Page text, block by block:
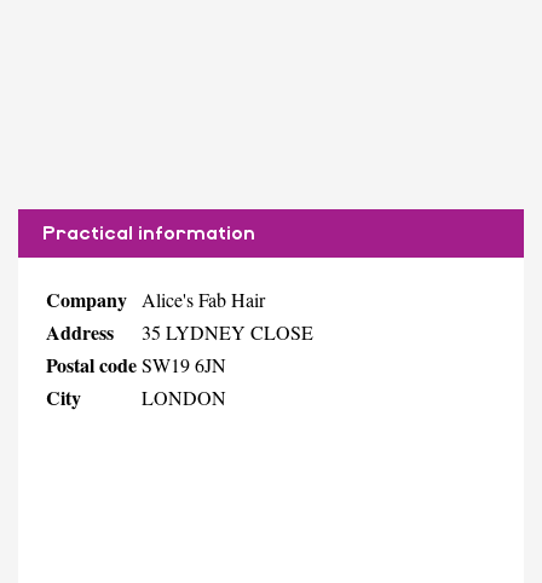
Practical information
Company Alice's Fab Hair
Address 35 LYDNEY CLOSE
Postal codeSW19 6JN
City LONDON